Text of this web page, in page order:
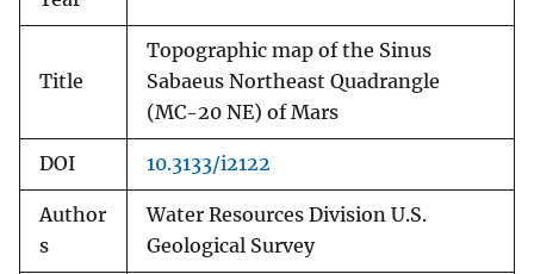
Title
Topographic map of the Sinus
Sabaeus Northeast Quadrangle
(MC-20 NE) of Mars
DOI 10.3133/i2122
Author
s
Water Resources Division U.S.
Geological Survey